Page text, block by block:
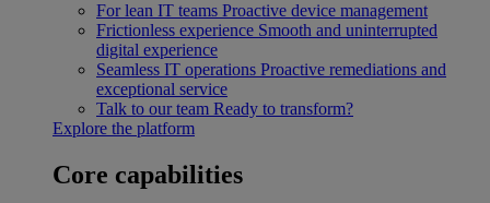
For lean IT teams Proactive device management
Frictionless experience Smooth and uninterrupted
digital experience
Seamless IT operations Proactive remediations and
exceptional service
Talk to our team Ready to transform?
Explore the platform
Core capabilities